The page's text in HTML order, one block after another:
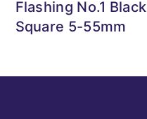
Flashing No.1 Black
Square 5-55mm